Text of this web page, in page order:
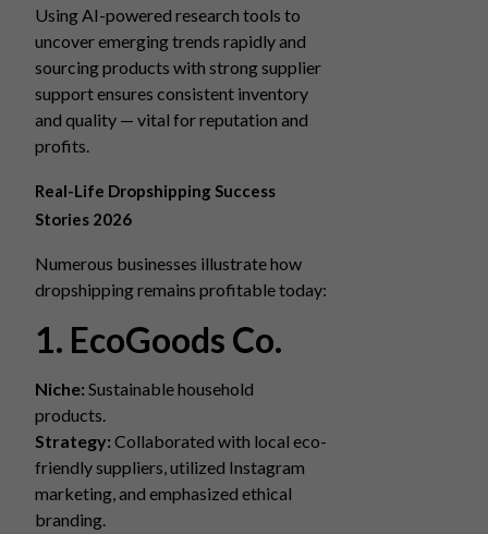
Using AI-powered research tools to
uncover emerging trends rapidly and
sourcing products with strong supplier
support ensures consistent inventory
and quality — vital for reputation and
profits.
Real-Life Dropshipping Success
Stories 2026
Numerous businesses illustrate how
dropshipping remains profitable today:
1. EcoGoods Co.
Niche: Sustainable household
products.
Strategy: Collaborated with local eco-
friendly suppliers, utilized Instagram
marketing, and emphasized ethical
branding.